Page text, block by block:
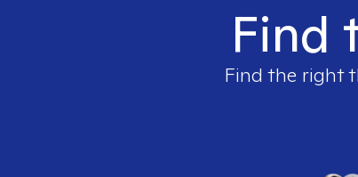
Find
Find the right